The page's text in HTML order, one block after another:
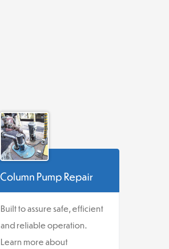
Column Pump Repair
Built to assure safe, efficient
and reliable operation.
Learn more about